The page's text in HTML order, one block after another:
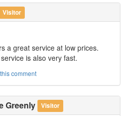
Visitor
a great service at low prices.
is also very fast.
comment
Greenly Visitor